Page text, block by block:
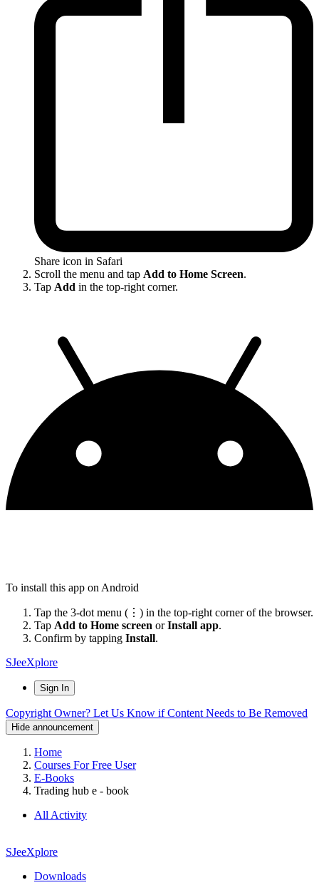
Share icon in Safari
Scroll the menu and tap Add to Home Screen.
Tap Add in the top-right corner.
To install this app on Android
Tap the 3-dot menu (⋮) in the top-right corner of the browser.
Tap Add to Home screen orInstall app.
Confirm by tapping Install.
SJeeXplore
Sign In
Copyright Owner? Let Us Know if Content Needs to Be Removed
Hide announcement
Home
Courses For Free User
E-Books
Trading hub e - book
All Activity
SJeeXplore
Downloads